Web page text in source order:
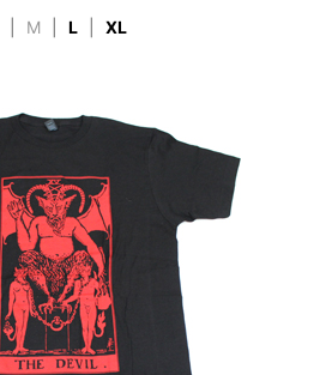
M L XL